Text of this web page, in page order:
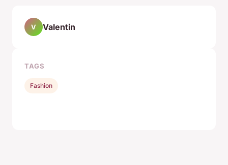
V Valentin
TAGS
Fashion